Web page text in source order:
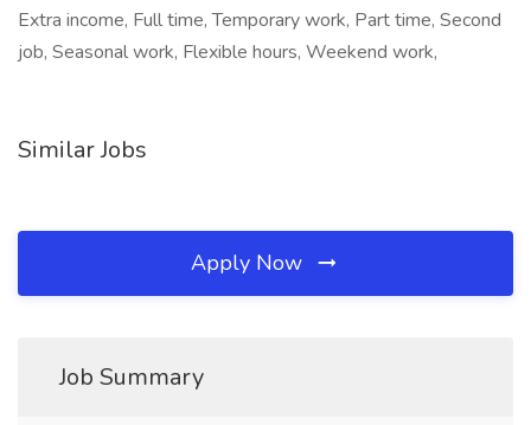
Extra income, Full time, Temporary work, Part time, Second
job, Seasonal work, Flexible hours, Weekend work,
Similar Jobs
Apply Now
Job Summary